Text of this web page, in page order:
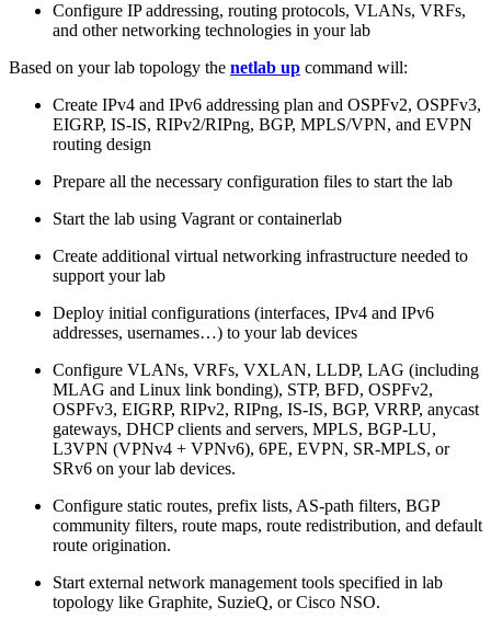
Configure IP addressing, routing protocols, VLANs, VRFs,
and other networking technologies in your lab
Based on your lab topology the netlab up command will:
Create IPv4 and IPv6 addressing plan and OSPFv2, OSPFv3,
EIGRP, IS-IS, RIPv2/RIPng, BGP, MPLS/VPN, and EVPN
routing design
Prepare all the necessary configuration files to start the lab
Start the lab using Vagrant or containerlab
Create additional virtual networking infrastructure needed to
support your lab
Deploy initial configurations (interfaces, IPv4 and IPv6
addresses, usernames…) to your lab devices
Configure VLANs, VRFs, VXLAN, LLDP, LAG (including
MLAG and Linux link bonding), STP, BFD, OSPFv2,
OSPFv3, EIGRP, RIPv2, RIPng, IS-IS, BGP, VRRP, anycast
gateways, DHCP clients and servers, MPLS, BGP-LU,
L3VPN (VPNv4 + VPNv6), 6PE, EVPN, SR-MPLS, or
SRv6 on your lab devices.
Configure static routes, prefix lists, AS-path filters, BGP
community filters, route maps, route redistribution, and default
route origination.
Start external network management tools specified in lab
topology like Graphite, SuzieQ, or Cisco NSO.